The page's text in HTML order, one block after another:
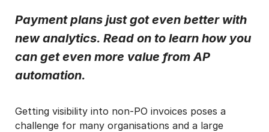
Payment plans just got even better with
new analytics. Read on to learn how you
can get even more value from AP
automation.
Getting visibility into non-PO invoices poses a
challenge for many organisations and a large
Basware may process my contact data, collected via the
present form, to follow up on my request in accordance
with thePrivacy Notice.
I agree to receive Blog Email Notifications from
I may unsubscribe from email marketing at any time via the
unsubscribe link on each communication.